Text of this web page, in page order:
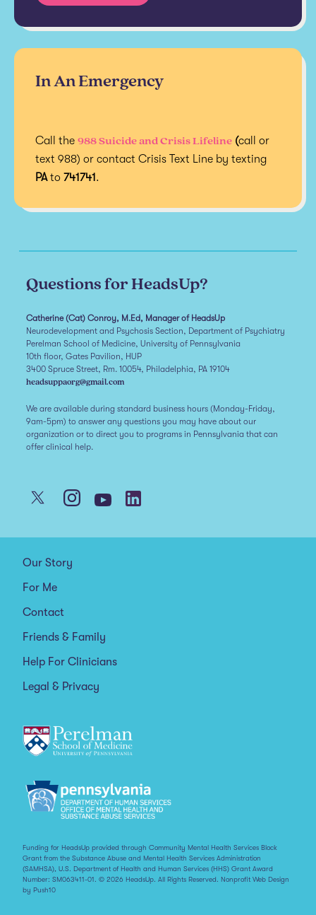
In An Emergency
Call the 988 Suicide and Crisis Lifeline (call or
text 988) or contact Crisis Text Line by texting
PAto 741741.
Questions for HeadsUp?
Catherine (Cat) Conroy, M.Ed, Manager of HeadsUp
Neurodevelopment and Psychosis Section, Department of Psychiatry
Perelman School of Medicine, University of Pennsylvania
10th floor, Gates Pavilion, HUP
3400 Spruce Street, Rm. 10054, Philadelphia, PA 19104
headsuppaorg@gmail.com
We are available during standard business hours (Monday-Friday,
9am-5pm) to answer any questions you may have about our
organization or to direct you to programs in Pennsylvania that can
offer clinical help.
Our Story
For Me
Contact
Friends & Family
Help For Clinicians
Legal & Privacy
Funding for HeadsUp provided through Community Mental Health Services Block
Grant from the Substance Abuse and Mental Health Services Administration
(SAMHSA), U.S. Department of Health and Human Services (HHS) Grant Award
Number: SM063411-01. © 2026 HeadsUp. All Rights Reserved. Nonprofit Web Design
by Push10